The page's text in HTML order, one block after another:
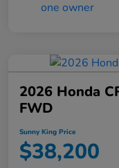
2026 Honda
FWD
Sunny King Price
$38,200